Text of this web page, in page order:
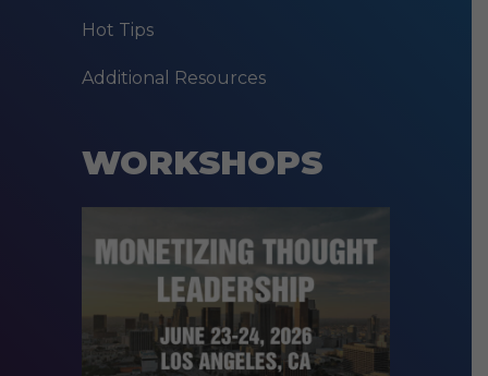
Hot Tips
Additional Resources
WORKSHOPS